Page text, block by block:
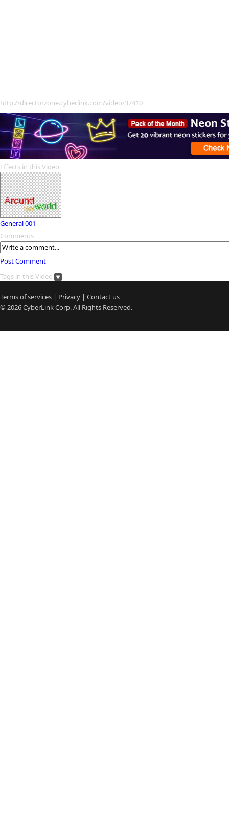
http://directorzone.cyberlink.com/video/37410
Effects in this Video
General 001
Comments
Post Comment
Tags in this Video
Terms of services | Privacy | Contact us
© 2026CyberLinkCorp. All Rights Reserved.